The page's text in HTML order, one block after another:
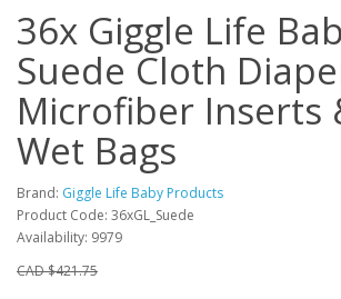
36x Giggle Life
Suede Cloth
Microfiber Inserts
Wet Bags
Brand: Giggle Life Baby Products
Product Code: 36xGL_Suede
Availability: 9979
CAD $421.75